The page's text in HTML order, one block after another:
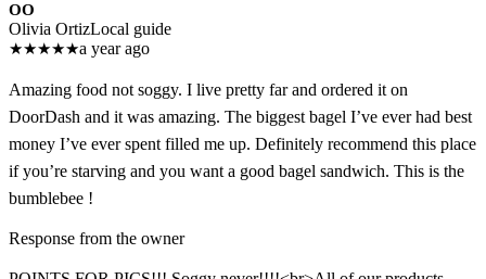
OO
Olivia OrtizLocal guide
★★★★★a year ago
Amazing food not soggy. I live pretty far and ordered it on
DoorDash and it was amazing. The biggest bagel I’ve ever had best
money I’ve ever spent filled me up. Definitely recommend this place
if you’re starving and you want a good bagel sandwich. This is the
bumblebee !
Response from the owner